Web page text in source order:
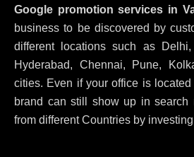
Google promotion services in
business to be discovered by
different locations such as Delhi,
Hyderabad, Chennai, Pune,
cities. Even if your office is
brand can still show up in search
from different Countries by